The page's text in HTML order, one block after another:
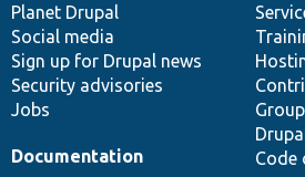
items
Planet Drupal
Social media
Sign up for Drupal news
Security advisories
Jobs
community
Code
Documentation
code
base
of
community